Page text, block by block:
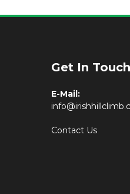
Get In Touch
E-Mail:
Contact Us